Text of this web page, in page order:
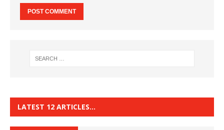
LATEST 12 ARTICLES…